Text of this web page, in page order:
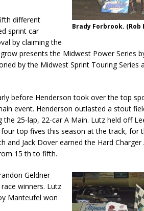
Brady Forbrook. (Rob
different
sprint car
by claiming the
presents the Midwest Power Series
by the Midwest Sprint Touring Series
before Henderson took over the top
event. Henderson outlasted a stout
the 25-lap, 22-car A Main. Lutz held off
top fives this season at the track, for
and Jack Dover earned the Hard
15 th to fifth.
Geldner
winners. Lutz
Manteufel won